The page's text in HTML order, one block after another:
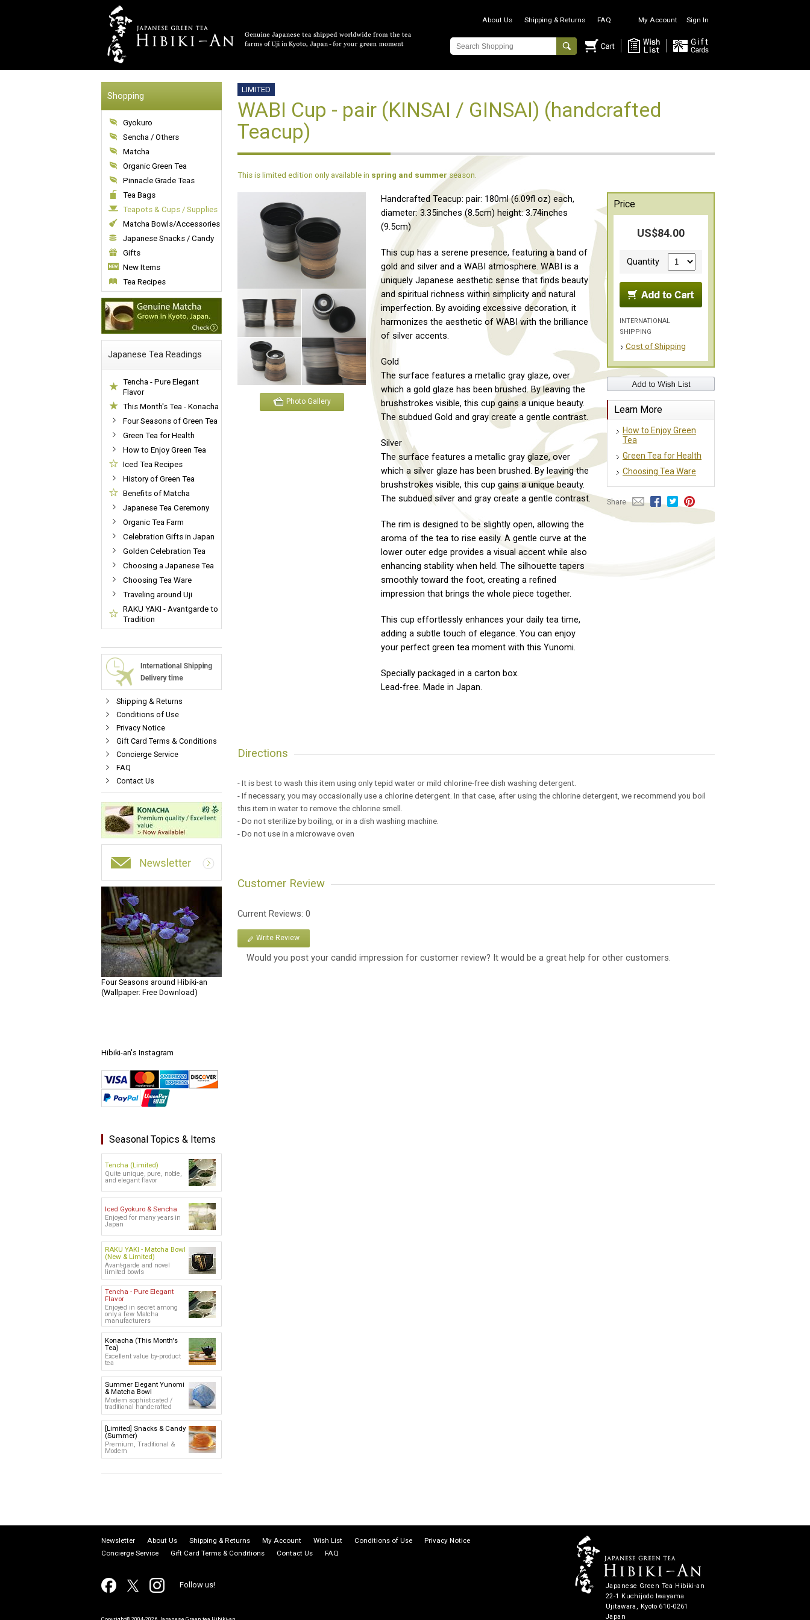
About Us Shipping & Returns FAQ My Account Sign In
Shopping
Gyokuro
Sencha / Others
Matcha
Organic Green Tea
Pinnacle Grade Teas
Tea Bags
Teapots & Cups / Supplies
Matcha Bowls/Accessories
Japanese Snacks / Candy
Gifts
New Items
Tea Recipes
Japanese Tea Readings
Tencha - Pure Elegant
Flavor
This Month's Tea - Konacha
Four Seasons of Green Tea
Green Tea for Health
How to Enjoy Green Tea
Iced Tea Recipes
History of Green Tea
Benefits of Matcha
Japanese Tea Ceremony
Organic Tea Farm
Celebration Gifts in Japan
Golden Celebration Tea
Choosing a Japanese Tea
Choosing Tea Ware
Traveling around Uji
RAKU YAKI - Avantgarde to
Tradition
Shipping & Returns
Conditions of Use
Privacy Notice
Gift Card Terms & Conditions
Concierge Service
FAQ
Contact Us
Four Seasons around Hibiki-an
(Wallpaper: Free Download)
Hibiki-an's Instagram
Seasonal Topics & Items
Tencha (Limited)
Quite unique, pure, noble,
and elegant flavor
Iced Gyokuro & Sencha
Enjoyed for many years in
Japan
RAKU YAKI - Matcha Bowl
(New & Limited)
Avant-garde and novel
limited bowls
Tencha - Pure Elegant
Flavor
Enjoyed in secret among
only a few Matcha
manufacturers
Konacha (This Month's
Tea)
Excellent value by-product
tea
Summer Elegant Yunomi
& Matcha Bowl
Modern sophisticated /
traditional handcrafted
[Limited] Snacks & Candy
(Summer)
Premium, Traditional &
Modern
LIMITED
WABI Cup - pair (KINSAI / GINSAI) (handcrafted
Teacup)
This is limited edition only available in spring and summer season.
Photo Gallery
Handcrafted Teacup: pair: 180ml (6.09fl oz) each,
diameter: 3.35inches (8.5cm) height: 3.74inches
(9.5cm)
This cup has a serene presence, featuring a band of
gold and silver and a WABI atmosphere. WABI is a
uniquely Japanese aesthetic sense that finds beauty
and spiritual richness within simplicity and natural
imperfection. By avoiding excessive decoration, it
harmonizes the aesthetic of WABI with the brilliance
of silver accents.
Gold
The surface features a metallic gray glaze, over
which a gold glaze has been brushed. By leaving the
brushstrokes visible, this cup gains a unique beauty.
The subdued Gold and gray create a gentle contrast.
Silver
The surface features a metallic gray glaze, over
which a silver glaze has been brushed. By leaving the
brushstrokes visible, this cup gains a unique beauty.
The subdued silver and gray create a gentle contrast.
The rim is designed to be slightly open, allowing the
aroma of the tea to rise easily. A gentle curve at the
lower outer edge provides a visual accent while also
enhancing stability when held. The silhouette tapers
smoothly toward the foot, creating a refined
impression that brings the whole piece together.
This cup effortlessly enhances your daily tea time,
adding a subtle touch of elegance. You can enjoy
your perfect green tea moment with this Yunomi.
Specially packaged in a carton box.
Lead-free. Made in Japan.
Price
US$84.00
Quantity
INTERNATIONAL
SHIPPING
Cost of Shipping
Learn More
How to Enjoy Green
Tea
Green Tea for Health
Choosing Tea Ware
Share
Directions
- It is best to wash this item using only tepid water or mild chlorine-free dish washing detergent.
- If necessary, you may occasionally use a chlorine detergent. In that case, after using the chlorine detergent, we recommend you boil
this item in water to remove the chlorine smell.
- Do not sterilize by boiling, or in a dish washing machine.
- Do not use in a microwave oven
Customer Review
Current Reviews: 0
Write Review
Would you post your candid impression for customer review? It would be a great help for other customers.
Newsletter About Us Shipping & Returns My Account Wish List Conditions of Use
Privacy Notice
Concierge Service
Gift Card Terms & Conditions Contact Us FAQ
Follow us!
Japanese Green Tea Hibiki-an
22-1 Kuchijodo Iwayama
Ujitawara, Kyoto 610-0261
Japan